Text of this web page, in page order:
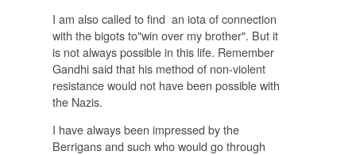
I am also called to find an iota of connection
with the bigots to"win over my brother". But it
is not always possible in this life. Remember
Gandhi said that his method of non-violent
resistance would not have been possible with
the Nazis.
I have always been impressed by the
Berrigans and such who would go through